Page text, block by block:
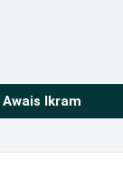
Awais Ikram